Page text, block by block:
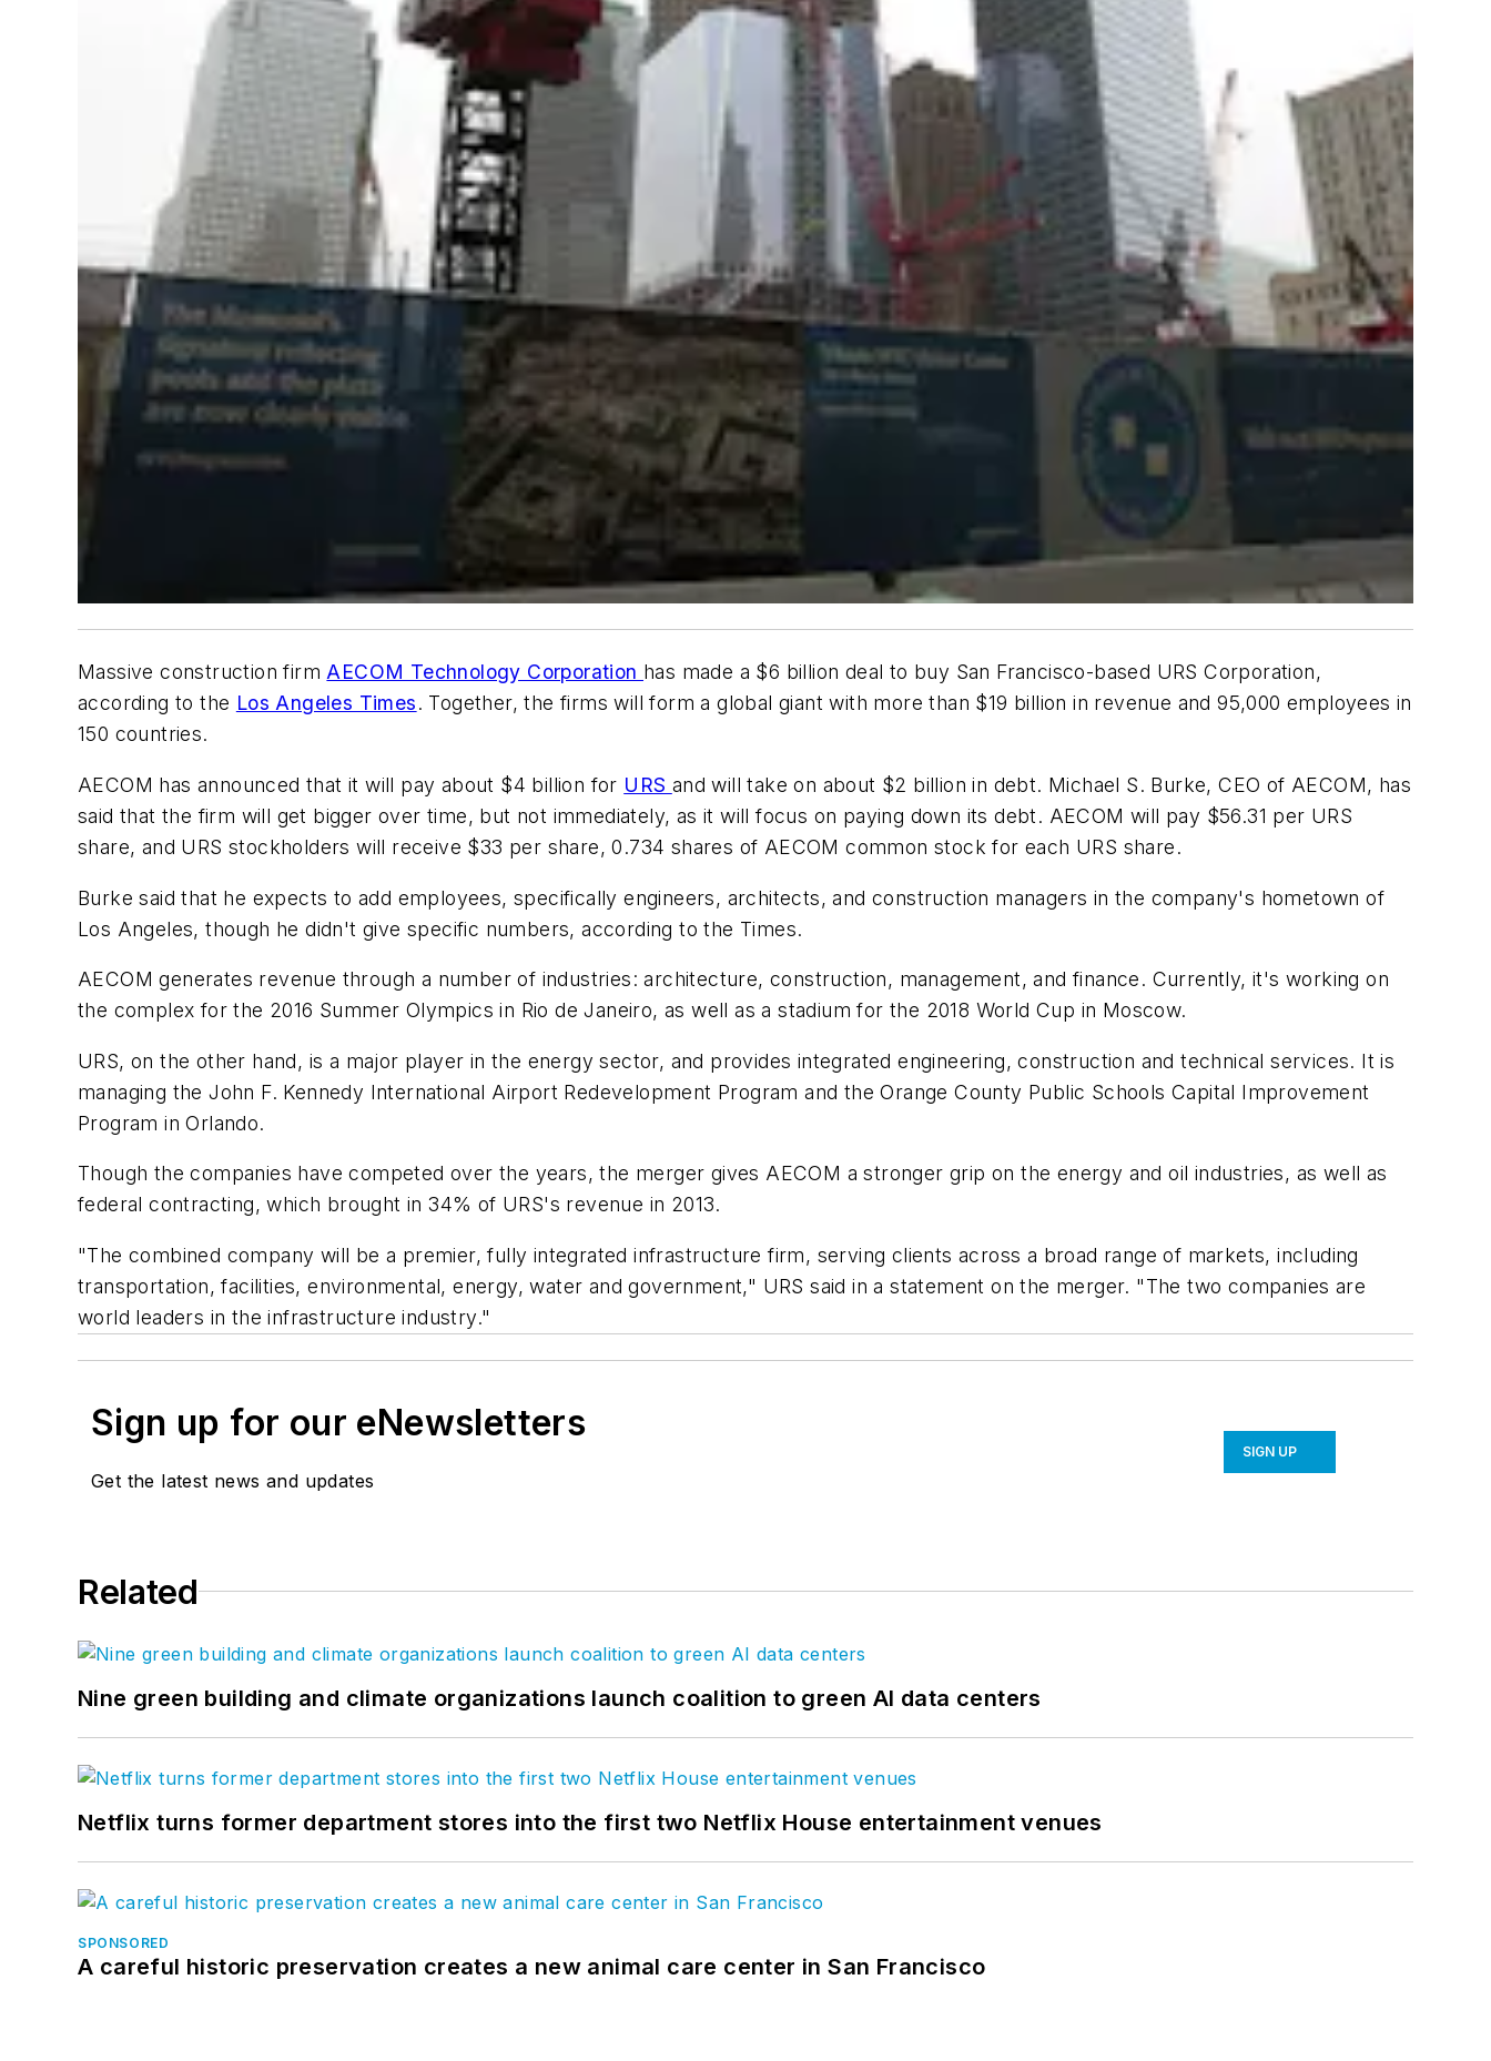
Massive construction firmAECOM Technology Corporation has made a $6 billion deal to buy San Francisco-based URS Corporation,
according to the Los Angeles Times. Together, the firms will form a global giant with more than $19 billion in revenue and 95,000 employees in
150 countries.
AECOM has announced that it will pay about $4 billion for URS and will take on about $2 billion in debt. Michael S. Burke, CEO of AECOM, has
said that the firm will get bigger over time, but not immediately, as it will focus on paying down its debt. AECOM will pay $56.31 per URS
share, and URS stockholders will receive $33 per share, 0.734 shares of AECOM common stock for each URS share.
Burke said that he expects to add employees, specifically engineers, architects, and construction managers in the company's hometown of
Los Angeles, though he didn't give specific numbers, according to the Times.
AECOM generates revenue through a number of industries: architecture, construction, management, and finance. Currently, it's working on
the complex for the 2016 Summer Olympics in Rio de Janeiro, as well as a stadium for the 2018 World Cup in Moscow.
URS, on the other hand, is a major player in the energy sector, and provides integrated engineering, construction and technical services. It is
managing the John F. Kennedy International Airport Redevelopment Program and the Orange County Public Schools Capital Improvement
Program in Orlando.
Though the companies have competed over the years, the merger gives AECOM a stronger grip on the energy and oil industries, as well as
federal contracting, which brought in 34% of URS's revenue in 2013.
"The combined company will be a premier, fully integrated infrastructure firm, serving clients across a broad range of markets, including
transportation, facilities, environmental, energy, water and government," URS said in a statement on the merger. "The two companies are
world leaders in the infrastructure industry."
Sign up for our eNewsletters
Get the latest news and updates
SIGN UP
Related
Nine green building and climate organizations launch coalition to green AI data centers
Netflix turns former department stores into the first two Netflix House entertainment venues
SPONSORED
A careful historic preservation creates a new animal care center in San Francisco